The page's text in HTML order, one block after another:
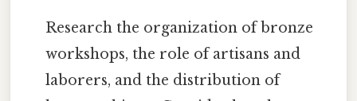
Research the organization of bronze
workshops, the role of artisans and
laborers, and the distribution of